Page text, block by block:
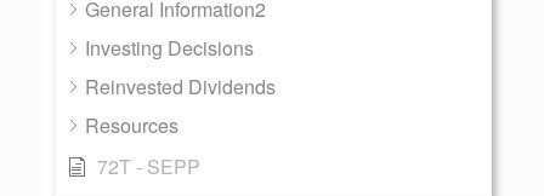
General Information2
Investing Decisions
Reinvested Dividends
Resources
72T - SEPP